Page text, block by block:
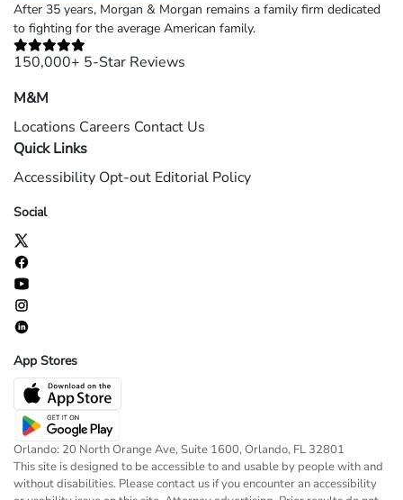
After 35 years, Morgan & Morgan remains a family firm dedicated
to fighting for the average American family.
150,000+ 5-Star Reviews
M&M
Locations Careers Contact Us
Quick Links
Accessibility Opt-out Editorial Policy
Social
App Stores
Orlando: 20 North Orange Ave, Suite 1600, Orlando, FL 32801
This site is designed to be accessible to and usable by people with and
without disabilities. Please contact us if you encounter an accessibility